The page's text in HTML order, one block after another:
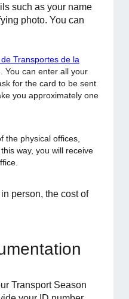
such as your name
photo. You can
Transportes de la
You can enter all your
for the card to be sent
you approximately one
the physical offices,
way, you will receive
person, the cost of
Transport Season